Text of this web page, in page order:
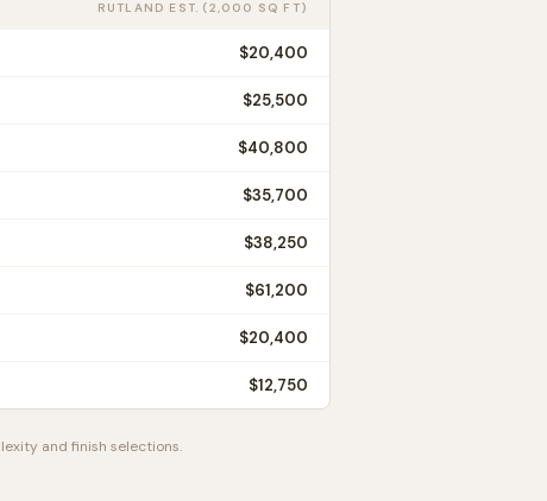
RUTLAND EST. (2,000 SQ FT)
$20,400
$25,500
$40,800
$35,700
$38,250
$61,200
$20,400
$12,750
and finish selections.